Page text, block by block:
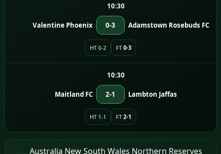
10:30
Valentine Phoenix 0-3 Adamstown Rosebuds FC
HT 0-2 FT 0-3
10:30
Maitland FC 2-1 Lambton Jaffas
HT 1-1 FT 2-1
Australia New South Wales Northern Reserves